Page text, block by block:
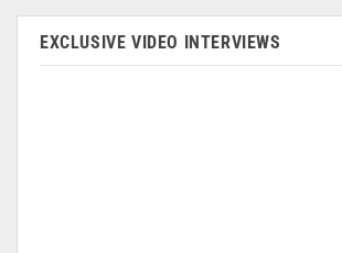
EXCLUSIVE VIDEO INTERVIEWS